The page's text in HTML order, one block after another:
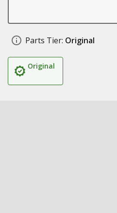
Parts Tier: Original
Original